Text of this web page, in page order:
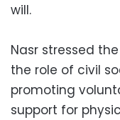
will.
Nasr stressed
the role of civil
promoting
support for